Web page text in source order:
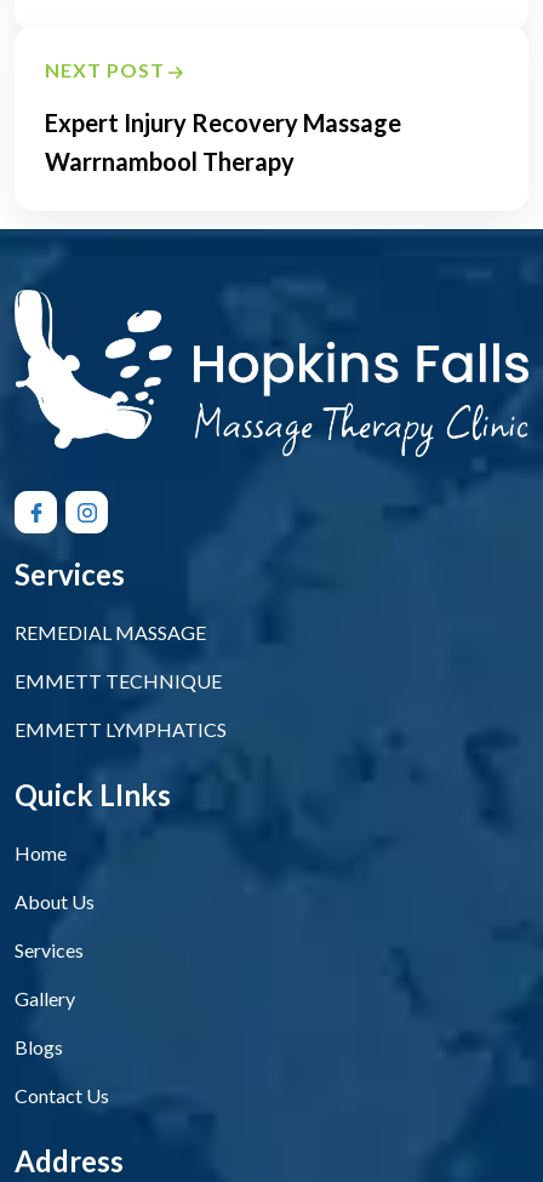
NEXT POST
Expert Injury Recovery Massage
Warrnambool Therapy
Services
REMEDIAL MASSAGE
EMMETT TECHNIQUE
EMMETT LYMPHATICS
Quick LInks
Home
About Us
Services
Gallery
Blogs
Contact Us
Address